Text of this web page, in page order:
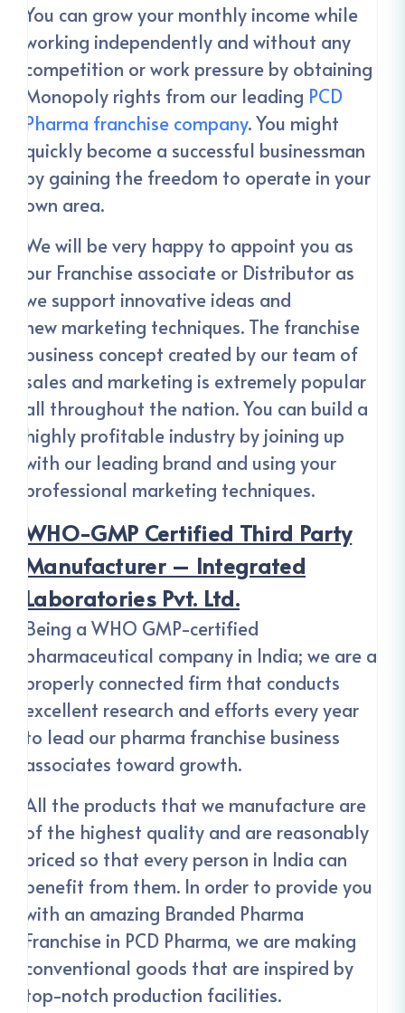
You can grow your monthly income while
working independently and without any
competition or work pressure by obtaining
Monopoly rights from our leading PCD
Pharma franchise company. You might
quickly become a successful businessman
by gaining the freedom to operate in your
own area.
We will be very happy to appoint you as
our Franchise associate or Distributor as
we support innovative ideas and
new marketing techniques. The franchise
business concept created by our team of
sales and marketing is extremely popular
all throughout the nation. You can build a
highly profitable industry by joining up
with our leading brand and using your
professional marketing techniques.
WHO-GMP Certified Third Party
Manufacturer – Integrated
Laboratories Pvt. Ltd.
Being a WHO GMP-certified
pharmaceutical company in India; we are a
properly connected firm that conducts
excellent research and efforts every year
to lead our pharma franchise business
associates toward growth.
All the products that we manufacture are
of the highest quality and are reasonably
priced so that every person in India can
benefit from them. In order to provide you
with an amazing Branded Pharma
Franchise in PCD Pharma, we are making
conventional goods that are inspired by
top-notch production facilities.